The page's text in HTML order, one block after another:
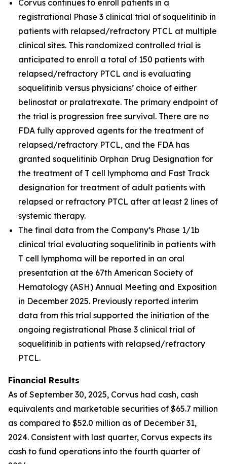
Corvus continues to enroll patients in a
registrational Phase 3 clinical trial of soquelitinib in
patients with relapsed/refractory PTCL at multiple
clinical sites. This randomized controlled trial is
anticipated to enroll a total of 150 patients with
relapsed/refractory PTCL and is evaluating
soquelitinib versus physicians’ choice of either
belinostat or pralatrexate. The primary endpoint of
the trial is progression free survival. There are no
FDA fully approved agents for the treatment of
relapsed/refractory PTCL, and the FDA has
granted soquelitinib Orphan Drug Designation for
the treatment of T cell lymphoma and Fast Track
designation for treatment of adult patients with
relapsed or refractory PTCL after at least 2 lines of
systemic therapy.
The final data from the Company’s Phase 1/1b
clinical trial evaluating soquelitinib in patients with
T cell lymphoma will be reported in an oral
presentation at the 67th American Society of
Hematology (ASH) Annual Meeting and Exposition
in December 2025. Previously reported interim
data from this trial supported the initiation of the
ongoing registrational Phase 3 clinical trial of
soquelitinib in patients with relapsed/refractory
PTCL.
Financial Results
As of September 30, 2025, Corvus had cash, cash
equivalents and marketable securities of $65.7 million
as compared to $52.0 million as of December 31,
2024. Consistent with last quarter, Corvus expects its
cash to fund operations into the fourth quarter of